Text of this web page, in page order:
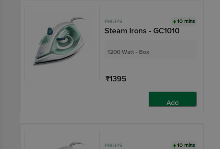
PHILIPS 10 mins
Steam Irons - GC1010
1200 Watt - Box
₹1395
Add
PHILIPS 10 mins